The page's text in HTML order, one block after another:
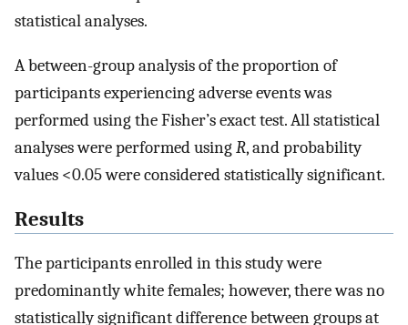
statistical analyses.
A between-group analysis of the proportion of
participants experiencing adverse events was
performed using the Fisher’s exact test. All statistical
analyses were performed usingR, and probability
values <0.05 were considered statistically significant.
Results
The participants enrolled in this study were
predominantly white females; however, there was no
statistically significant difference between groups at